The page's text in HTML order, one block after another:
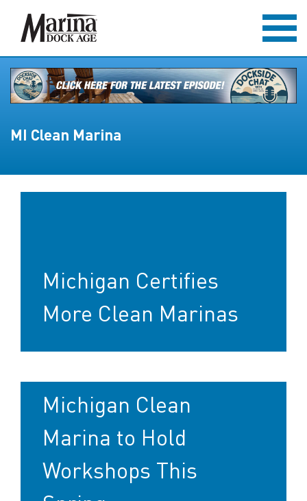
MI Clean Marina
Michigan Certifies
More Clean Marinas
Michigan Clean
Marina to Hold
Workshops This